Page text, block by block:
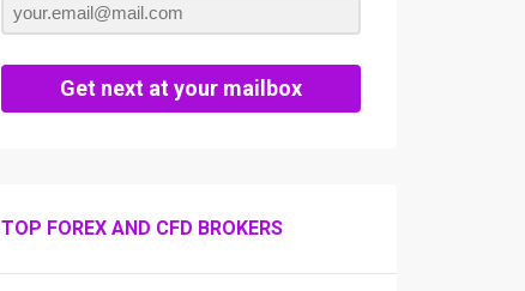
Get next at your mailbox
TOP FOREX AND CFD BROKERS